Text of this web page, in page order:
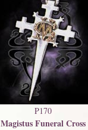
P170
Magistus Funeral Cross